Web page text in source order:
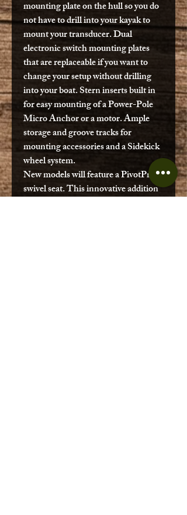
mounting plate on the hull so you do
not have to drill into your kayak to
mount your transducer. Dual
electronic switch mounting plates
that are replaceable if you want to
change your setup without drilling
into your boat. Stern inserts built in
for easy mounting of a Power-Pole
Micro Anchor or a motor. Ample
storage and groove tracks for
mounting accessories and a Sidekick
wheel system.
New models will feature a PivotPro
swivel seat. This innovative addition